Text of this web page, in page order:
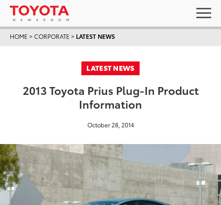
HOME >CORPORATE > LATEST NEWS
LATEST NEWS
2013 Toyota Prius Plug-In Product
Information
October 28, 2014